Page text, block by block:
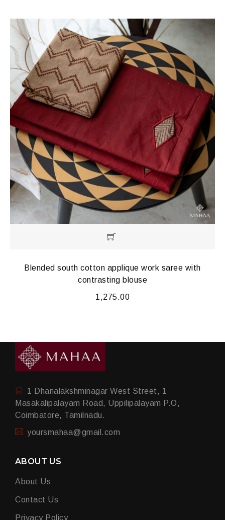
Blended south cotton applique work saree with
contrasting blouse
1,275.00
1 Dhanalakshminagar West Street, 1
Masakalipalayam Road, Uppilipalayam P.O,
Coimbatore, Tamilnadu.
yoursmahaa@gmail.com
ABOUT US
About Us
Contact Us
Privacy Policy